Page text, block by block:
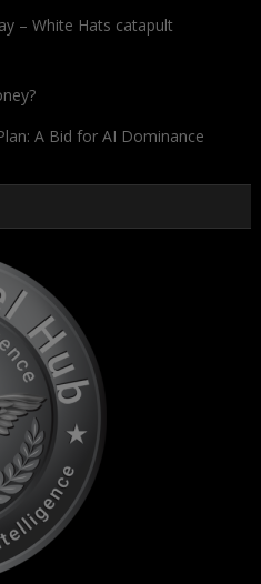
– White Hats catapult
A Bid for AI Dominance